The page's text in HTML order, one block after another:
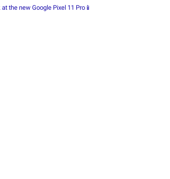
the new Google Pixel 11 Pro📱